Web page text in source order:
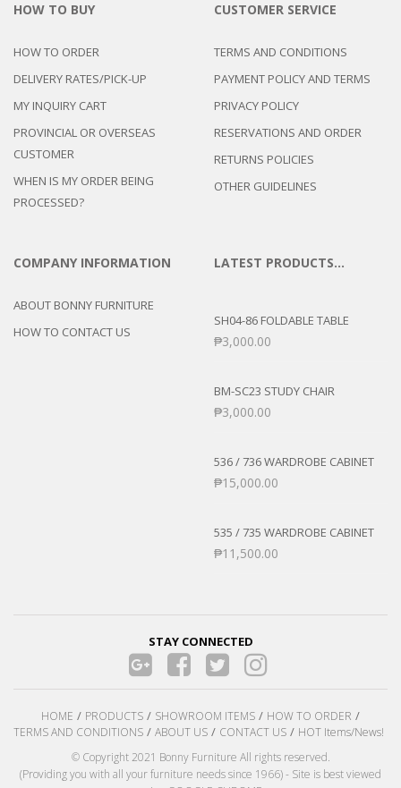
HOW TO BUY
HOW TO ORDER
DELIVERY RATES/PICK-UP
MY INQUIRY CART
PROVINCIAL OR OVERSEAS
CUSTOMER
WHEN IS MY ORDER BEING
PROCESSED?
CUSTOMER SERVICE
TERMS AND CONDITIONS
PAYMENT POLICY AND TERMS
PRIVACY POLICY
RESERVATIONS AND ORDER
RETURNS POLICIES
OTHER GUIDELINES
COMPANY INFORMATION
ABOUT BONNY FURNITURE
HOW TO CONTACT US
LATEST PRODUCTS…
SH04-86 FOLDABLE TABLE
₱3,000.00
BM-SC23 STUDY CHAIR
₱3,000.00
536 / 736 WARDROBE CABINET
₱15,000.00
535 / 735 WARDROBE CABINET
₱11,500.00
STAY CONNECTED
HOME PRODUCTS SHOWROOM ITEMS
HOW TO ORDER
TERMS AND CONDITIONS
ABOUT US CONTACT US
HOT Items/News!
© Copyright 2021 Bonny Furniture All rights reserved.
(Providing you with all your furniture needs since 1966) - Site is best viewed